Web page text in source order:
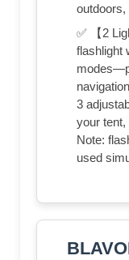
outdoors,
✅ 【2
flashlight
3
your tent,
Note:
used